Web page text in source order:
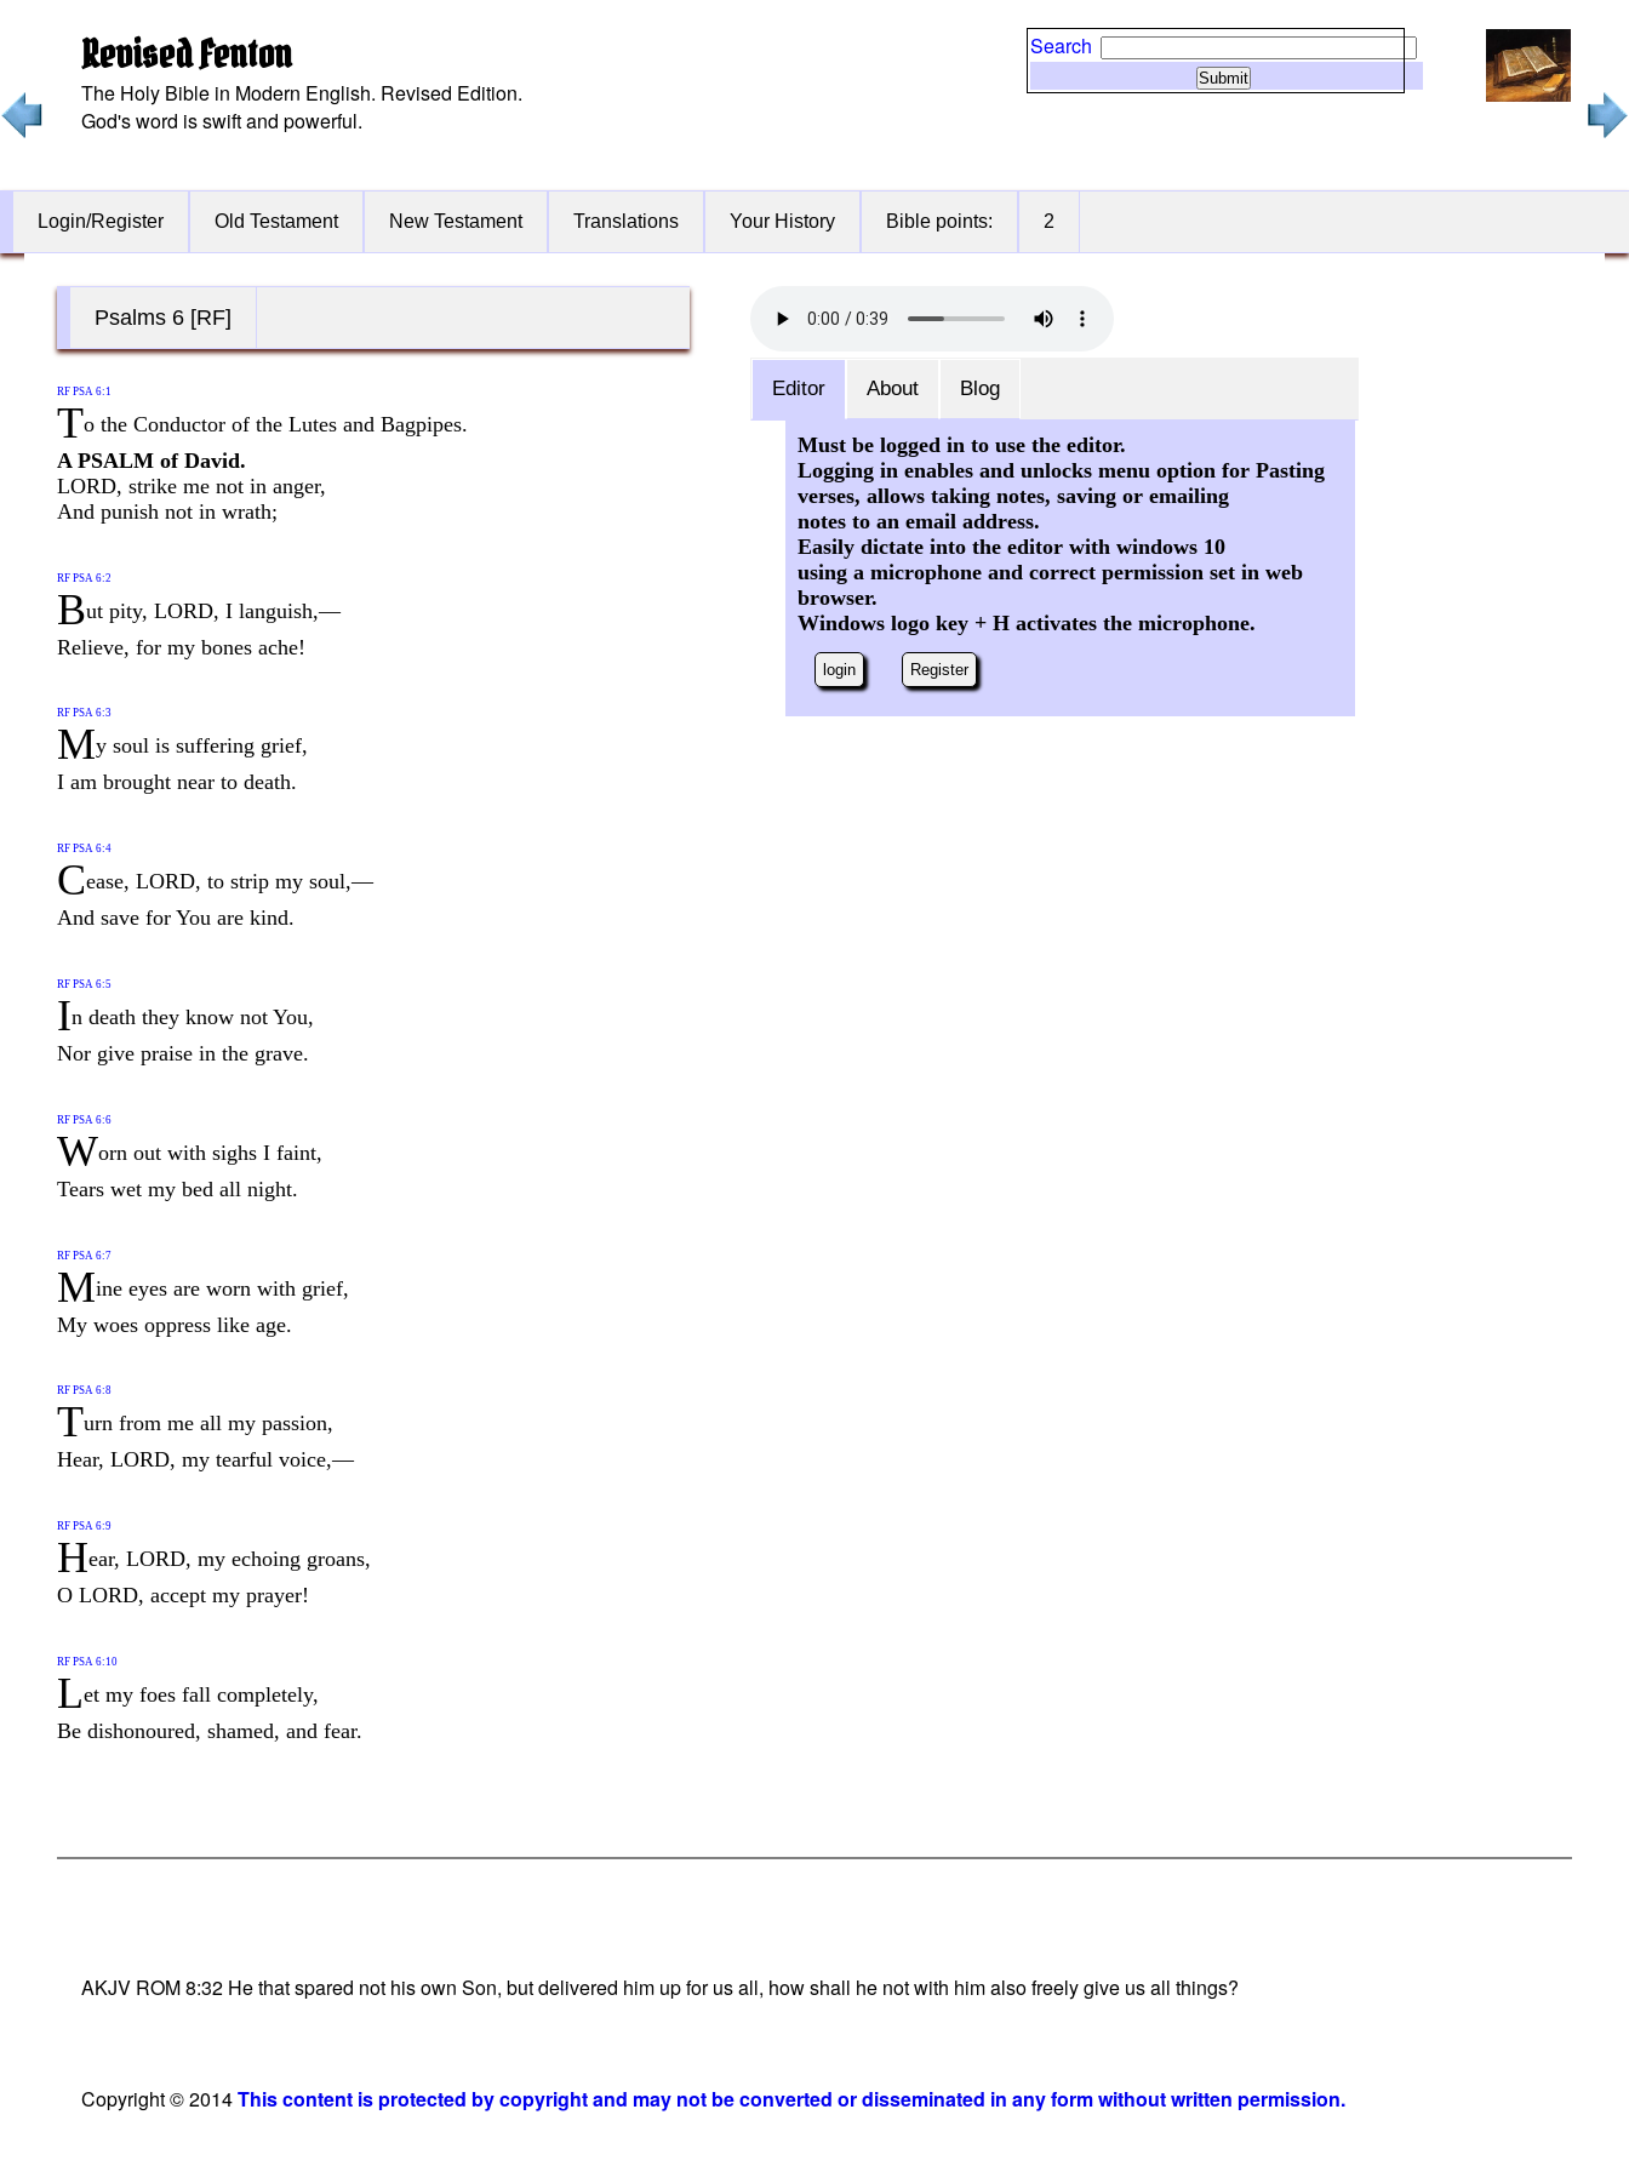
Search
Revised Fenton
The Holy Bible in Modern English. Revised Edition.
God's word is swift and powerful.
Login/Register Old Testament New Testament Translations Your History Bible points: 2
Editor About Blog
Must be logged in to use the editor.
Logging in enables and unlocks menu option for Pasting
verses, allows taking notes, saving or emailing
notes to an email address.
Easily dictate into the editor with windows 10
using a microphone and correct permission set in web
browser.
Windows logo key + H activates the microphone.
login Register
Psalms 6 [RF]
RF PSA 6:1
To the Conductor of the Lutes and Bagpipes.
A PSALM of David.
LORD, strike me not in anger,
And punish not in wrath;
RF PSA 6:2
But pity, LORD, I languish,—
Relieve, for my bones ache!
RF PSA 6:3
My soul is suffering grief,
I am brought near to death.
RF PSA 6:4
Cease, LORD, to strip my soul,—
And save for You are kind.
RF PSA 6:5
In death they know not You,
Nor give praise in the grave.
RF PSA 6:6
Worn out with sighs I faint,
Tears wet my bed all night.
RF PSA 6:7
Mine eyes are worn with grief,
My woes oppress like age.
RF PSA 6:8
Turn from me all my passion,
Hear, LORD, my tearful voice,—
RF PSA 6:9
Hear, LORD, my echoing groans,
O LORD, accept my prayer!
RF PSA 6:10
Let my foes fall completely,
Be dishonoured, shamed, and fear.
AKJV ROM 8:32 He that spared not his own Son, but delivered him up for us all, how shall he not with him also freely give us all things?
Copyright © 2014This content is protected by copyright and may not be converted or disseminated in any form without written permission.